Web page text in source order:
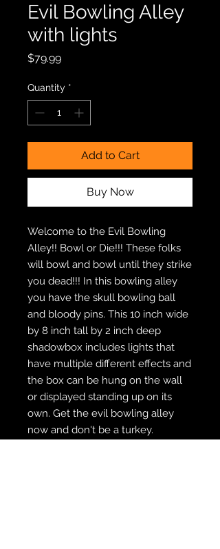
Evil Bowling Alley
with lights
$79.99Price
Quantity *
Add to Cart
Buy Now
Welcome to the Evil Bowling
Alley!! Bowl or Die!!! These folks
will bowl and bowl until they strike
you dead!!! In this bowling alley
you have the skull bowling ball
and bloody pins. This 10 inch wide
by 8 inch tall by 2 inch deep
shadowbox includes lights that
have multiple different effects and
the box can be hung on the wall
or displayed standing up on its
own. Get the evil bowling alley
now and don't be a turkey.